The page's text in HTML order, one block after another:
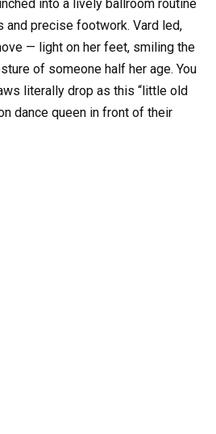
into a lively ballroom routine
and precise footwork. Vard led,
— light on her feet, smiling the
of someone half her age. You
literally drop as this “little old
dance queen in front of their